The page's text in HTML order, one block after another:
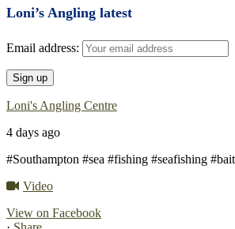
Loni’s Angling latest
Email address:
Loni's Angling Centre
4 days ago
#Southampton #sea #fishing #seafishing #bait
Video
View on Facebook